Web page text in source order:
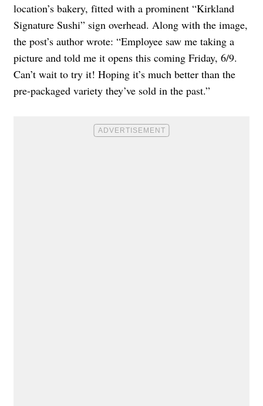
location’s bakery, fitted with a prominent “Kirkland
Signature Sushi” sign overhead. Along with the image,
the post’s author wrote: “Employee saw me taking a
picture and told me it opens this coming Friday, 6/9.
Can’t wait to try it! Hoping it’s much better than the
pre-packaged variety they’ve sold in the past.”